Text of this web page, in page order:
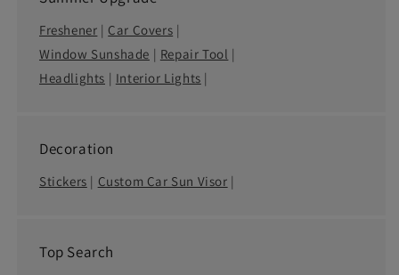
Freshener | Car Covers |
Window Sunshade | Repair Tool |
Headlights | Interior Lights |
Decoration
Stickers | Custom Car Sun Visor |
Top Search